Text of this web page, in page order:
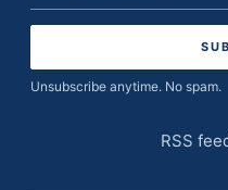
address
Unsubscribe anytime. No spam.
RSS